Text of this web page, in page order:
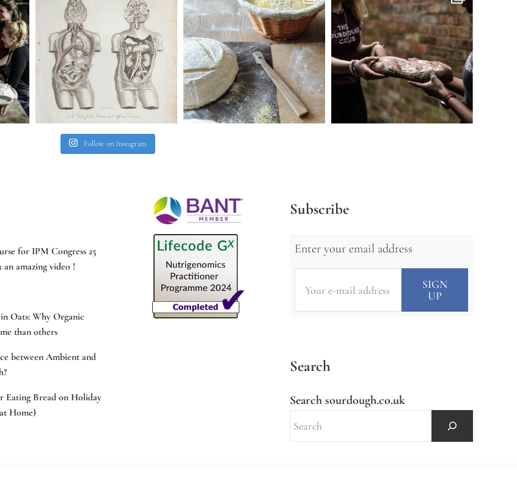
Follow on Instagram
for IPM Congress 25
an amazing video !
Oats: Why Organic
than others
between Ambient and
Eating Bread on Holiday
Home)
Subscribe
Enter your email address
Search
Search sourdough.co.uk